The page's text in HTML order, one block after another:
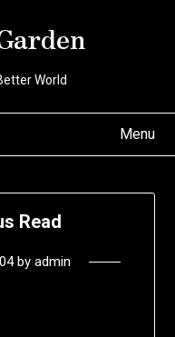
World
Menu
Read
by admin